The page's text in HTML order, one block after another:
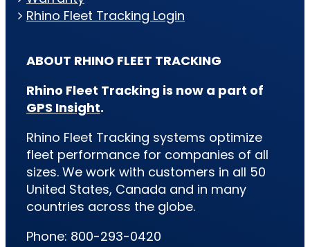
Rhino Fleet Tracking Login
ABOUT RHINO FLEET TRACKING
Rhino Fleet Tracking is now a part of
GPS Insight.
Rhino Fleet Tracking systems optimize
fleet performance for companies of all
sizes. We work with customers in all 50
United States, Canada and in many
countries across the globe.
Phone: 800-293-0420